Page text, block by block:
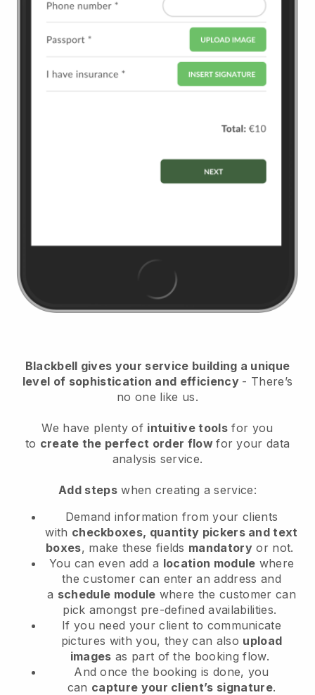
Blackbell gives your service building a unique
level of sophistication and efficiency - There’s
no one like us.
We have plenty of intuitive tools for you
to create the perfect order flowfor your data
analysis service.
Add stepswhen creating a service:
Demand information from your clients
with checkboxes, quantity pickers and text
boxes, make these fields mandatory or not.
You can even add a location module where
the customer can enter an address and
a schedule module where the customer can
pick amongst pre-defined availabilities.
If you need your client to communicate
pictures with you, they can also upload
images as part of the booking flow.
And once the booking is done, you
can capture your client’s signature.